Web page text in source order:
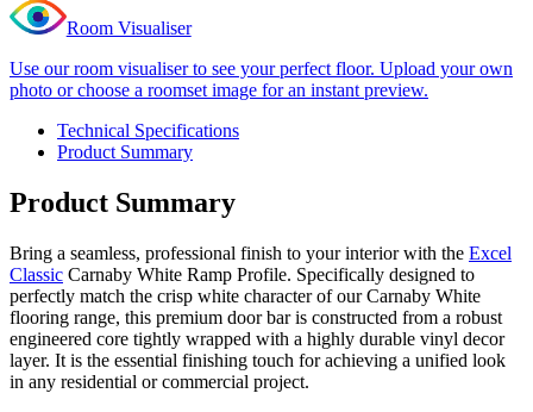
Room Visualiser
Use our room visualiser to see your perfect floor. Upload your own
photo or choose a roomset image for an instant preview.
Technical Specifications
Product Summary
Product Summary
Bring a seamless, professional finish to your interior with the Excel
Classic Carnaby White Ramp Profile. Specifically designed to
perfectly match the crisp white character of our Carnaby White
flooring range, this premium door bar is constructed from a robust
engineered core tightly wrapped with a highly durable vinyl decor
layer. It is the essential finishing touch for achieving a unified look
in any residential or commercial project.